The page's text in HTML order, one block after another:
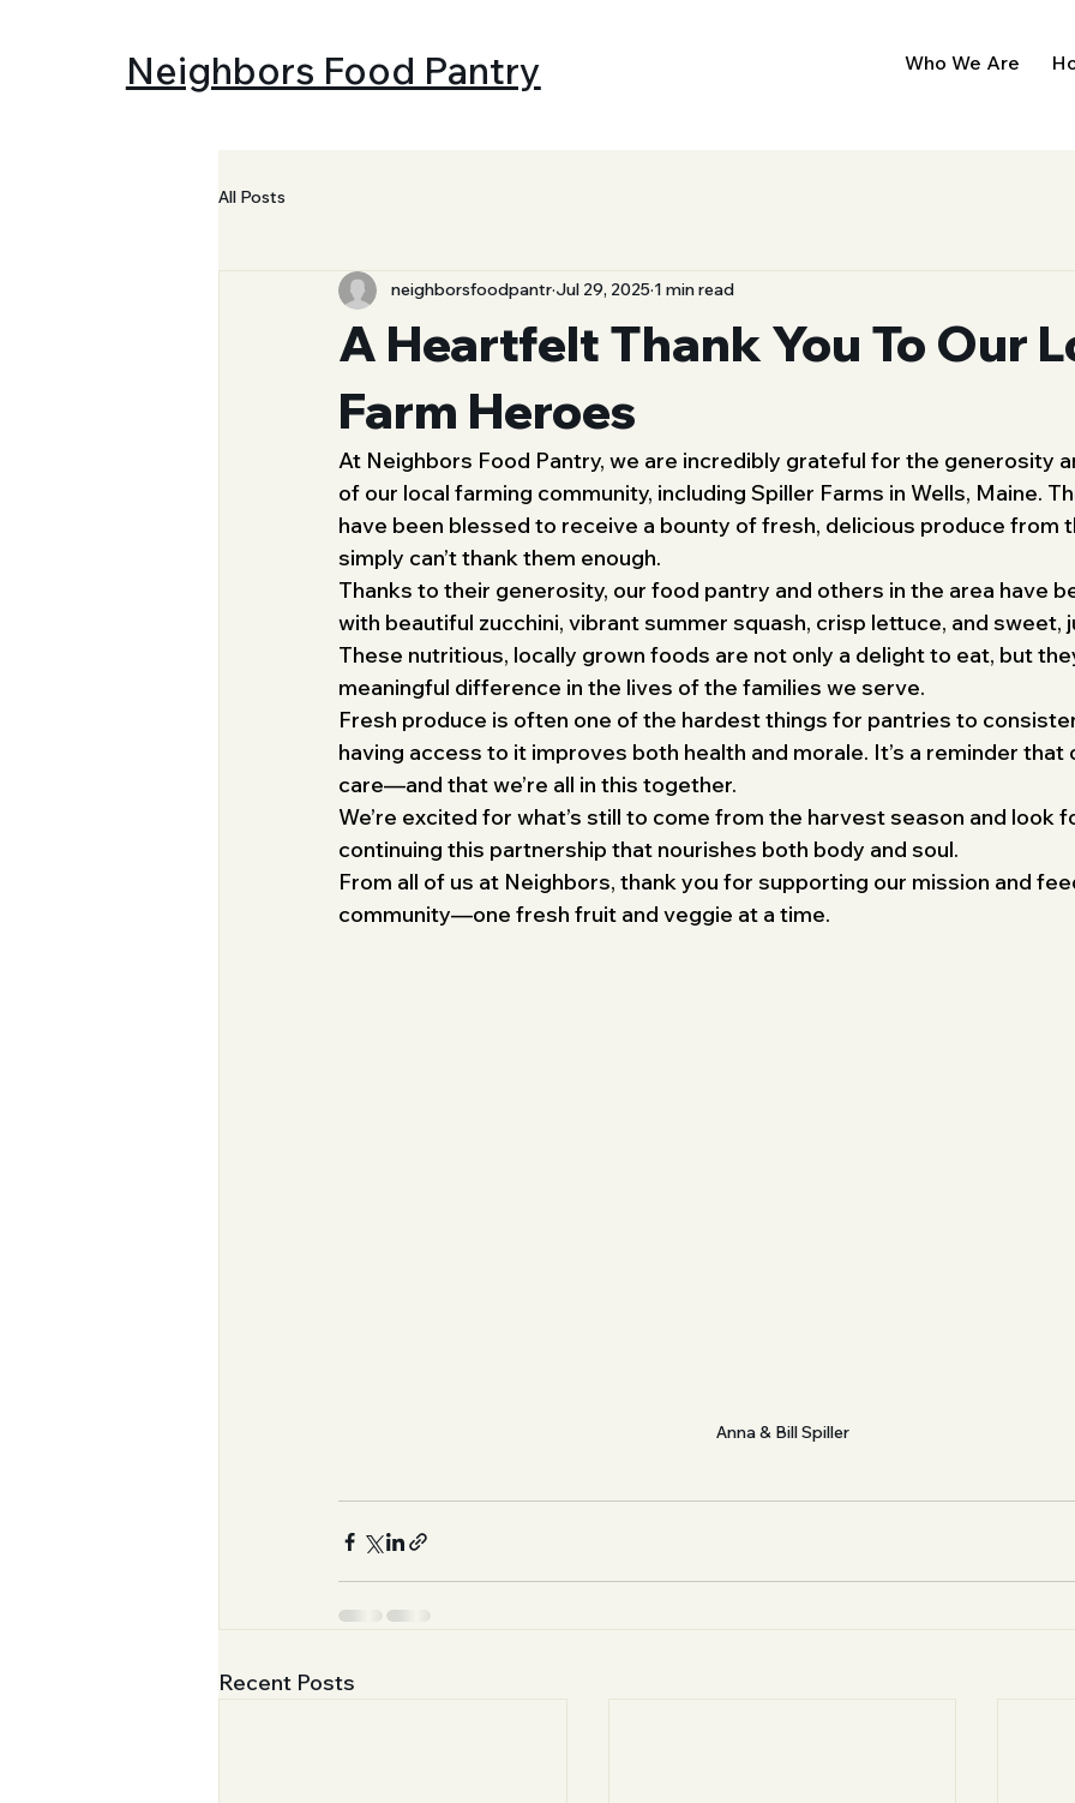
Neighbors Food Pantry Who We Are
All Posts
A Heartfelt Thank You To Our
Farm Heroes
neighborsfoodpantr Jul 29, 2025 1 min read
At Neighbors Food Pantry, we are incredibly grateful for the generosity
of our local farming community, including Spiller Farms in Wells, Maine.
have been blessed to receive a bounty of fresh, delicious produce from
simply can’t thank them enough.
Thanks to their generosity, our food pantry and others in the area have
with beautiful zucchini, vibrant summer squash, crisp lettuce, and sweet,
These nutritious, locally grown foods are not only a delight to eat, but
meaningful difference in the lives of the families we serve.
Fresh produce is often one of the hardest things for pantries to
having access to it improves both health and morale. It’s a reminder that
care—and that we’re all in this together.
We’re excited for what’s still to come from the harvest season and look
continuing this partnership that nourishes both body and soul.
From all of us at Neighbors, thank you for supporting our mission and
community—one fresh fruit and veggie at a time.
Anna & Bill Spiller
Recent Posts